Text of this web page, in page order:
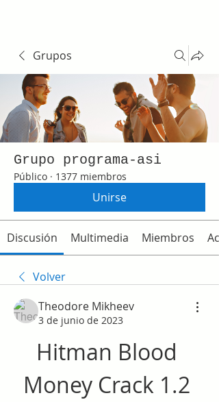
Grupos
Grupo programa-asi
Público · 1377 miembros
Unirse
Discusión Multimedia Miembros
Volver
Theodore Mikheev
3 de junio de 2023
Hitman Blood
Money Crack 1.2